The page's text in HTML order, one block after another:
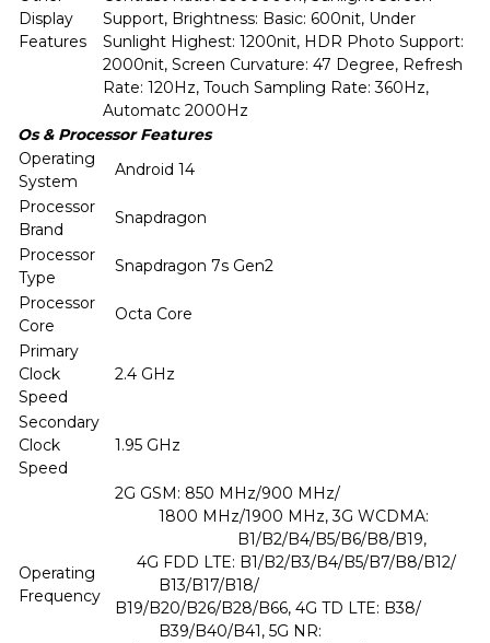
Display
Features
Support, Brightness: Basic: 600nit, Under
Sunlight Highest: 1200nit, HDR Photo Support:
2000nit, Screen Curvature: 47 Degree, Refresh
Rate: 120Hz, Touch Sampling Rate: 360Hz,
Automatc 2000Hz
Os & Processor Features
Operating
System
Android 14
Processor
Brand
Snapdragon
Processor
Type
Snapdragon 7s Gen2
Processor
Core
Octa Core
Primary
Clock
Speed
2.4 GHz
Secondary
Clock
Speed
1.95 GHz
Operating
Frequency
2G GSM: 850 MHz/900 MHz/
1800 MHz/1900 MHz, 3G WCDMA:
B1/B2/B4/B5/B6/B8/B19,
4G FDD LTE: B1/B2/B3/B4/B5/B7/B8/B12/
B13/B17/B18/
B19/B20/B26/B28/B66, 4G TD LTE: B38/
B39/B40/B41, 5G NR: